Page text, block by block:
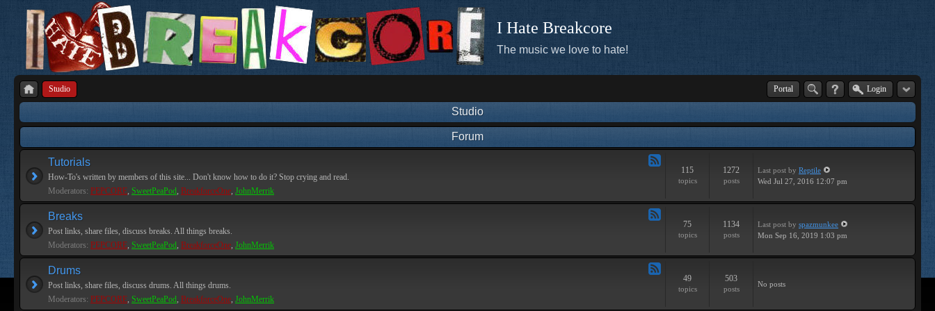
I Hate Breakcore
The music we love to hate!
Studio Portal Login
Studio
Forum
Tutorials
How-To's written by members of this site... Don't know how to do it? Stop crying and read.
Moderators: PEPCORE, SweetPeaPod, BreakforceOne, JohnMerrik
115
topics
1272
posts
Last post by Reptile
Wed Jul 27, 2016 12:07 pm
Breaks
Post links, share files, discuss breaks. All things breaks.
Moderators: PEPCORE, SweetPeaPod, BreakforceOne, JohnMerrik
75
topics
1134
posts
Last post by spazmunkee
Mon Sep 16, 2019 1:03 pm
Drums
Post links, share files, discuss drums. All things drums.
Moderators: PEPCORE, SweetPeaPod, BreakforceOne, JohnMerrik
49
topics
503
posts
No posts